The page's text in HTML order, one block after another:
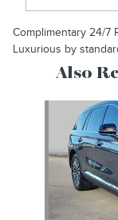
Complimentary 24/7
Luxurious by
Also